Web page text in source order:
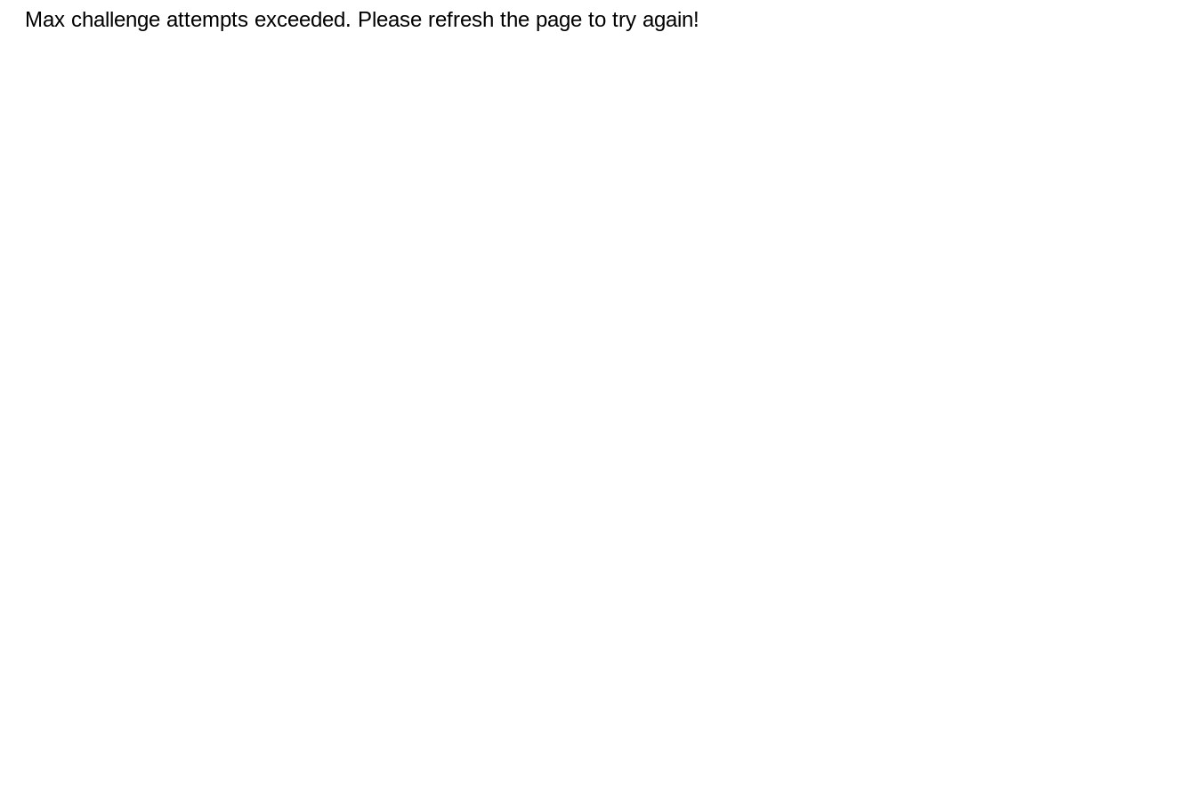
Max challenge attempts exceeded. Please refresh the page to try again!